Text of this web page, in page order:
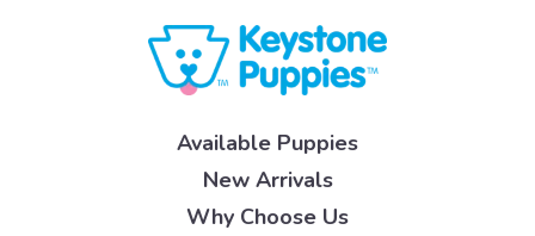
Available Puppies
New Arrivals
Why Choose Us